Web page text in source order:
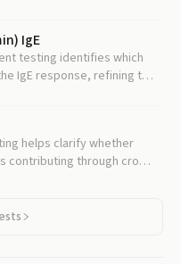
IgE
testing identifies which
IgE response, refining the
helps clarify whether
contributing through cross-